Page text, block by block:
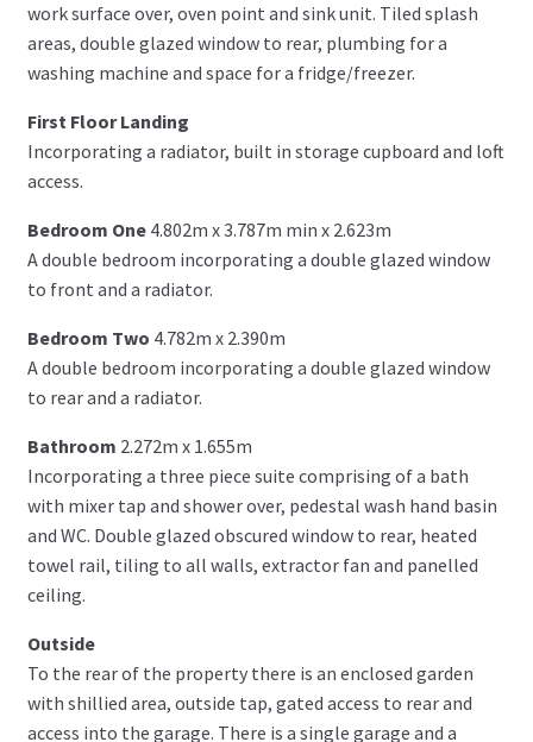
work surface over, oven point and sink unit. Tiled splash
areas, double glazed window to rear, plumbing for a
washing machine and space for a fridge/freezer.
First Floor Landing
Incorporating a radiator, built in storage cupboard and loft
access.
Bedroom One 4.802m x 3.787m min x 2.623m
A double bedroom incorporating a double glazed window
to front and a radiator.
Bedroom Two 4.782m x 2.390m
A double bedroom incorporating a double glazed window
to rear and a radiator.
Bathroom 2.272m x 1.655m
Incorporating a three piece suite comprising of a bath
with mixer tap and shower over, pedestal wash hand basin
and WC. Double glazed obscured window to rear, heated
towel rail, tiling to all walls, extractor fan and panelled
ceiling.
Outside
To the rear of the property there is an enclosed garden
with shillied area, outside tap, gated access to rear and
access into the garage. There is a single garage and a